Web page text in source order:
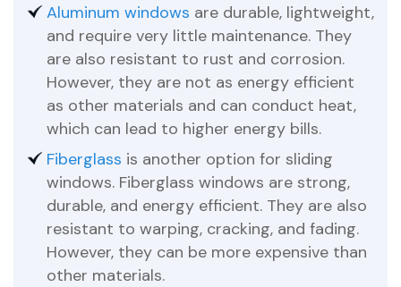
Aluminum windows are durable, lightweight,
and require very little maintenance. They
are also resistant to rust and corrosion.
However, they are not as energy efficient
as other materials and can conduct heat,
which can lead to higher energy bills.
Fiberglass is another option for sliding
windows. Fiberglass windows are strong,
durable, and energy efficient. They are also
resistant to warping, cracking, and fading.
However, they can be more expensive than
other materials.